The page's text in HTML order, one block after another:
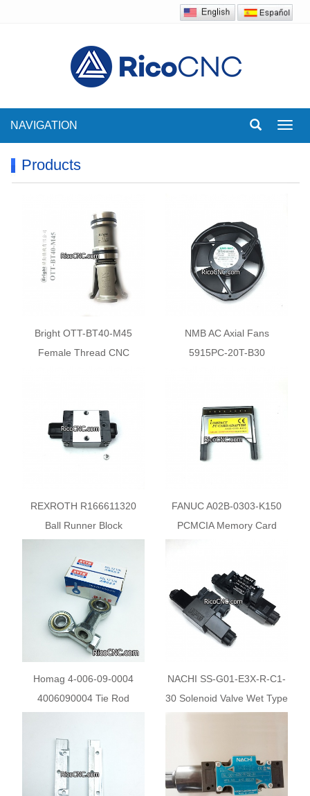
NAVIGATION
Products
Bright OTT-BT40-M45
Female Thread CNC
NMB AC Axial Fans
5915PC-20T-B30
REXROTH R166611320
Ball Runner Block
FANUC A02B-0303-K150
PCMCIA Memory Card
Homag 4-006-09-0004
4006090004 Tie Rod
NACHI SS-G01-E3X-R-C1-
30 Solenoid Valve Wet Type